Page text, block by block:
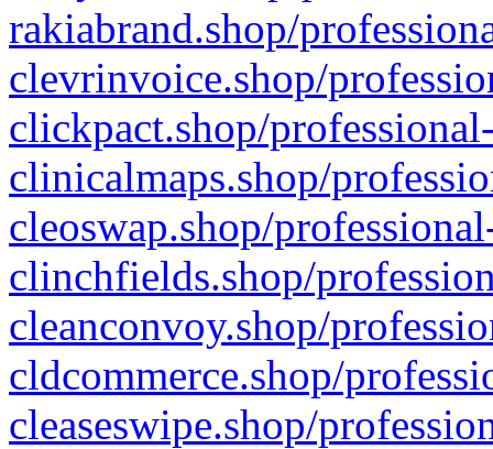
rakiabrand.shop/
clevrinvoice.shop/
clickpact.shop/
clinicalmaps.shop/
cleoswap.shop/
clinchfields.shop/
cleanconvoy.shop/
cldcommerce.shop/
cleaseswipe.shop/